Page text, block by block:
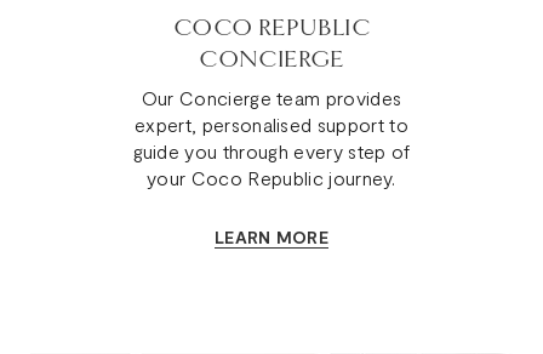
COCO REPUBLIC
CONCIERGE
Our Concierge team provides
expert, personalised support to
guide you through every step of
your Coco Republic journey.
LEARN MORE